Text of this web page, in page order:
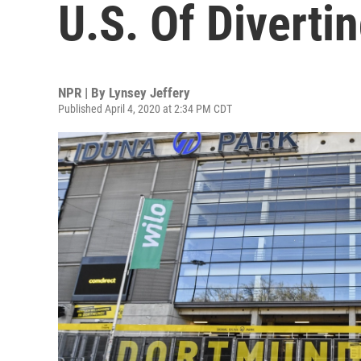
U.S. Of
NPR | By Lynsey Jeffery
Published April 4, 2020 at 2:34 PM CDT